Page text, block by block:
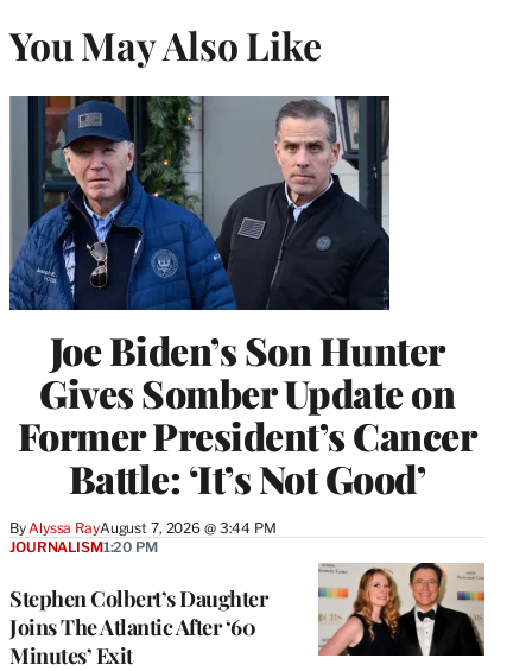
You May Also Like
Joe Biden’s Son Hunter
Gives Somber Update on
Former President’s Cancer
Battle: ‘It’s Not Good’
By Alyssa RayAugust 7, 2026 @ 3:44 PM
Stephen Colbert’s Daughter
Joins The Atlantic After ‘60
Minutes’ Exit
JOURNALISM1:20 PM